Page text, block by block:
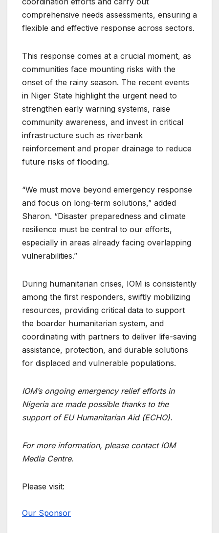
comprehensive needs assessments, ensuring a
flexible and effective response across sectors.
This response comes at a crucial moment, as
communities face mounting risks with the
onset of the rainy season. The recent events
in Niger State highlight the urgent need to
strengthen early warning systems, raise
community awareness, and invest in critical
infrastructure such as riverbank
reinforcement and proper drainage to reduce
future risks of flooding.
“We must move beyond emergency response
and focus on long-term solutions,” added
Sharon. “Disaster preparedness and climate
resilience must be central to our efforts,
especially in areas already facing overlapping
vulnerabilities.”
During humanitarian crises, IOM is consistently
among the first responders, swiftly mobilizing
resources, providing critical data to support
the boarder humanitarian system, and
coordinating with partners to deliver life-saving
assistance, protection, and durable solutions
for displaced and vulnerable populations.
IOM’s ongoing emergency relief efforts in
Nigeria are made possible thanks to the
support of EU Humanitarian Aid (ECHO).
For more information, please contact IOM
Media Centre.
Please visit:
Our Sponsor